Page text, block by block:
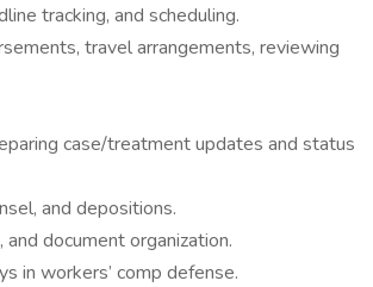
tracking, and scheduling.
travel arrangements, reviewing
case/treatment updates and status
and depositions.
document organization.
in workers’ comp defense.